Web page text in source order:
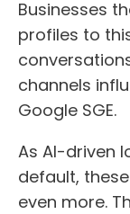
Businesses
profiles to
channels
Google SGE.
As AI-driven
default,
even more.